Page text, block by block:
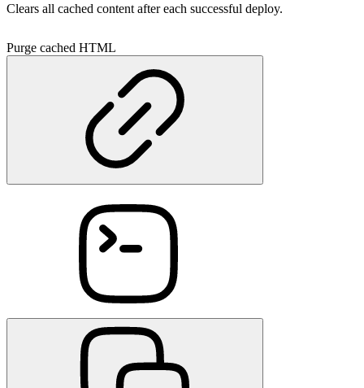
Clears all cached content after each successful deploy.
Purge cached HTML